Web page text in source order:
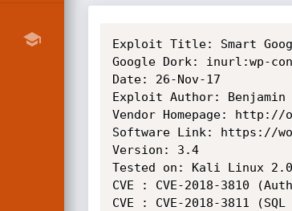
Exploit Title: Smart
Google Dork: inurl:wp-
Date: 26-Nov-17
Exploit Author: Benjamin
Vendor Homepage:
Software Link: https://
Version: 3.4
Tested on: Kali Linux 2.0
CVE : CVE-2018-3810
CVE : CVE-2018-3811